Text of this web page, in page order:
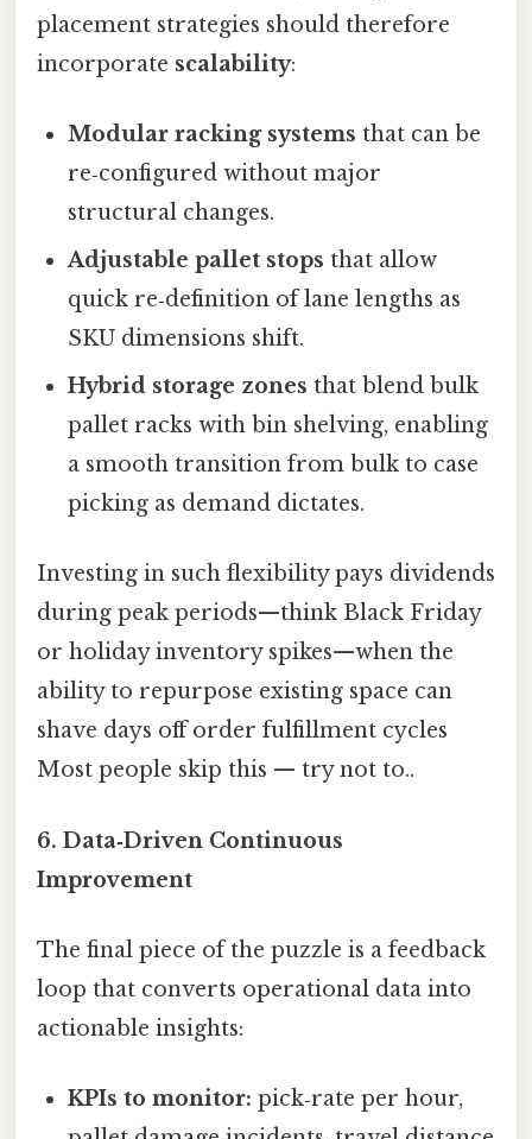
placement strategies should therefore
incorporate scalability:
Modular racking systems that can be
re‑configured without major
structural changes.
Adjustable pallet stops that allow
quick re‑definition of lane lengths as
SKU dimensions shift.
Hybrid storage zones that blend bulk
pallet racks with bin shelving, enabling
a smooth transition from bulk to case
picking as demand dictates.
Investing in such flexibility pays dividends
during peak periods—think Black Friday
or holiday inventory spikes—when the
ability to repurpose existing space can
shave days off order fulfillment cycles
Most people skip this — try not to..
6. Data‑Driven Continuous
Improvement
The final piece of the puzzle is a feedback
loop that converts operational data into
actionable insights:
KPIs to monitor: pick‑rate per hour,